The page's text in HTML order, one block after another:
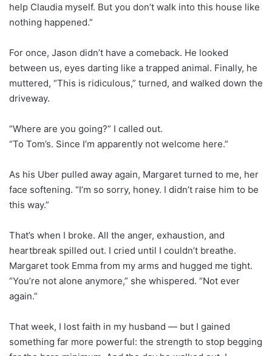
help Claudia myself. But you don’t walk into this house like
nothing happened.”
For once, Jason didn’t have a comeback. He looked
between us, eyes darting like a trapped animal. Finally, he
muttered, “This is ridiculous,” turned, and walked down the
driveway.
“Where are you going?” I called out.
“To Tom’s. Since I’m apparently not welcome here.”
As his Uber pulled away again, Margaret turned to me, her
face softening. “I’m so sorry, honey. I didn’t raise him to be
this way.”
That’s when I broke. All the anger, exhaustion, and
heartbreak spilled out. I cried until I couldn’t breathe.
Margaret took Emma from my arms and hugged me tight.
“You’re not alone anymore,” she whispered. “Not ever
again.”
That week, I lost faith in my husband — but I gained
something far more powerful: the strength to stop begging